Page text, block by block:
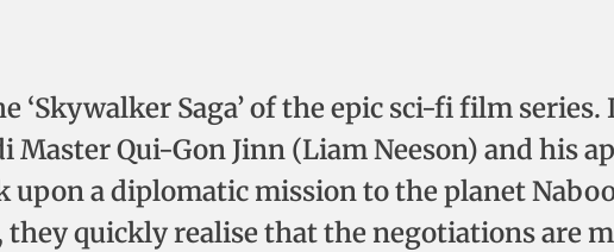
‘Skywalker Saga’ of the epic sci-fi film series.
Master Qui-Gon Jinn (Liam Neeson) and his
upon a diplomatic mission to the planet
they quickly realise that the negotiations are